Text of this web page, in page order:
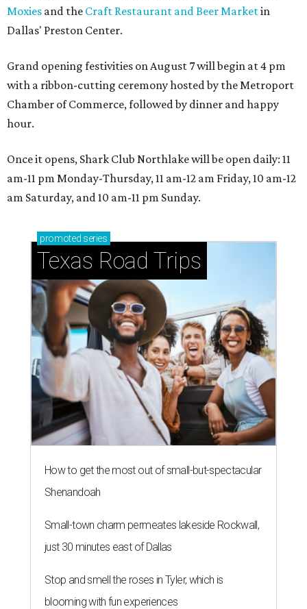
Moxies and the Craft Restaurant and Beer Marketin
Dallas' Preston Center.
Grand opening festivities on August 7 will begin at 4 pm
with a ribbon-cutting ceremony hosted by the Metroport
Chamber of Commerce, followed by dinner and happy
hour.
Once it opens, Shark Club Northlake will be open daily: 11
am-11 pm Monday-Thursday, 11 am-12 am Friday, 10 am-12
am Saturday, and 10 am-11 pm Sunday.
promoted series
Texas Road Trips
How to get the most out of small-but-spectacular
Shenandoah
Small-town charm permeates lakeside Rockwall,
just 30 minutes east of Dallas
Stop and smell the roses in Tyler, which is
blooming with fun experiences